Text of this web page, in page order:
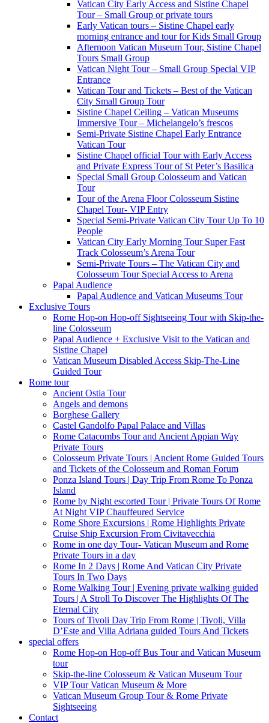
Vatican City Early Access and Sistine Chapel
Tour – Small Group or private tours
Early Vatican tours – Sistine Chapel early
morning entrance and tour for Kids Small Group
Afternoon Vatican Museum Tour, Sistine Chapel
Tours Small Group
Vatican Night Tour – Small Group Special VIP
Entrance
Vatican Tour and Tickets – Best of the Vatican
City Small Group Tour
Sistine Chapel Ceiling – Vatican Museums
Immersive Tour – Michelangelo’s frescos
Semi-Private Sistine Chapel Early Entrance
Vatican Tour
Sistine Chapel official Tour with Early Access
and Private Express Tour of St Peter’s Basilica
Special Small Group Colosseum and Vatican
Tour
Tour of the Arena Floor Colosseum Sistine
Chapel Tour- VIP Entry
Special Semi-Private Vatican City Tour Up To 10
People
Vatican City Early Morning Tour Super Fast
Track Colosseum’s Arena Tour
Semi-Private Tours – The Vatican City and
Colosseum Tour Special Access to Arena
Papal Audience
Papal Audience and Vatican Museums Tour
Exclusive Tours
Rome Hop-on Hop-off Sightseeing Tour with Skip-the-
line Colosseum
Papal Audience + Exclusive Visit to the Vatican and
Sistine Chapel
Vatican Museum Disabled Access Skip-The-Line
Guided Tour
Rome tour
Ancient Ostia Tour
Angels and demons
Borghese Gallery
Castel Gandolfo Papal Palace and Villas
Rome Catacombs Tour and Ancient Appian Way
Private Tours
Colosseum Private Tours | Ancient Rome Guided Tours
and Tickets of the Colosseum and Roman Forum
Ponza Island Tours | Day Trip From Rome To Ponza
Island
Rome by Night escorted Tour | Private Tours Of Rome
At Night VIP Chauffeured Service
Rome Shore Excursions | Rome Highlights Private
Cruise Ship Excursion From Civitavecchia
Rome in one day Tour- Vatican Museum and Rome
Private Tours in a day
Rome In 2 Days | Rome And Vatican City Private
Tours In Two Days
Rome Walking Tour | Evening private walking guided
Tours | A Stroll To Discover The Highlights Of The
Eternal City
Tours of Tivoli Day Trip From Rome | Tivoli, Villa
D’Este and Villa Adriana guided Tours And Tickets
special offers
Rome Hop-on Hop-off Bus Tour and Vatican Museum
tour
Skip-the-line Colosseum & Vatican Museum Tour
VIP Tour Vatican Museum & More
Vatican Museum Group Tour & Rome Private
Sightseeing
Contact